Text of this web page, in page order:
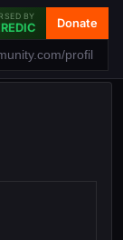
BY Donate